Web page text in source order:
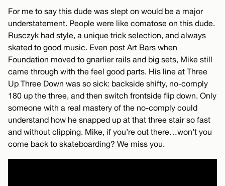
For me to say this dude was slept on would be a major
understatement. People were like comatose on this dude.
Rusczyk had style, a unique trick selection, and always
skated to good music. Even post Art Bars when
Foundation moved to gnarlier rails and big sets, Mike still
came through with the feel good parts. His line at Three
Up Three Down was so sick: backside shifty, no-comply
180 up the three, and then switch frontside flip down. Only
someone with a real mastery of the no-comply could
understand how he snapped up at that three stair so fast
and without clipping. Mike, if you’re out there…won’t you
come back to skateboarding? We miss you.